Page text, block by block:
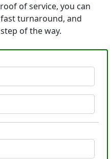
of service, you can
turnaround, and
of the way.